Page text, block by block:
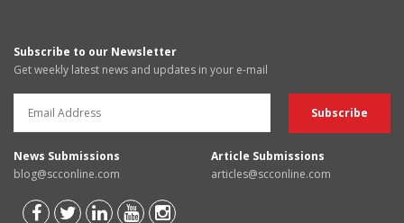
Subscribe to our Newsletter
Get weekly latest news and updates in your e-mail
News Submissions
blog@scconline.com
Article Submissions
articles@scconline.com